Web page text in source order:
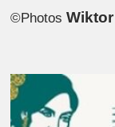
©Photos